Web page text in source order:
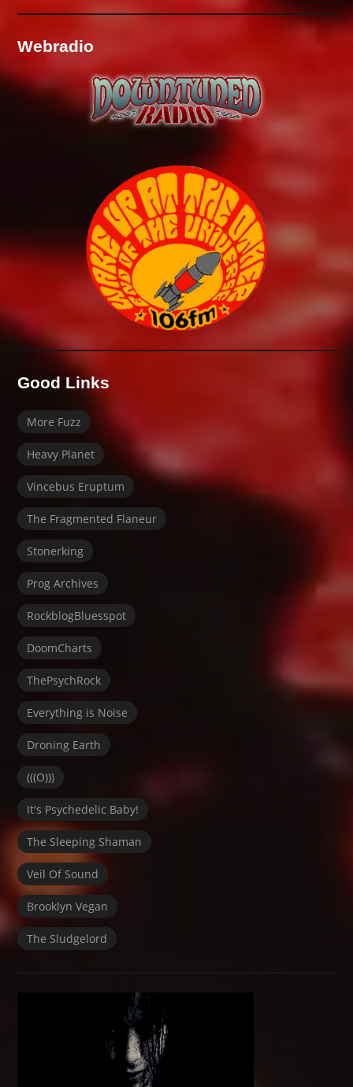
Webradio
Good Links
More Fuzz
Heavy Planet
Vincebus Eruptum
The Fragmented Flaneur
Stonerking
Prog Archives
RockblogBluesspot
DoomCharts
ThePsychRock
Everything is Noise
Droning Earth
(((O)))
It's Psychedelic Baby!
The Sleeping Shaman
Veil Of Sound
Brooklyn Vegan
The Sludgelord